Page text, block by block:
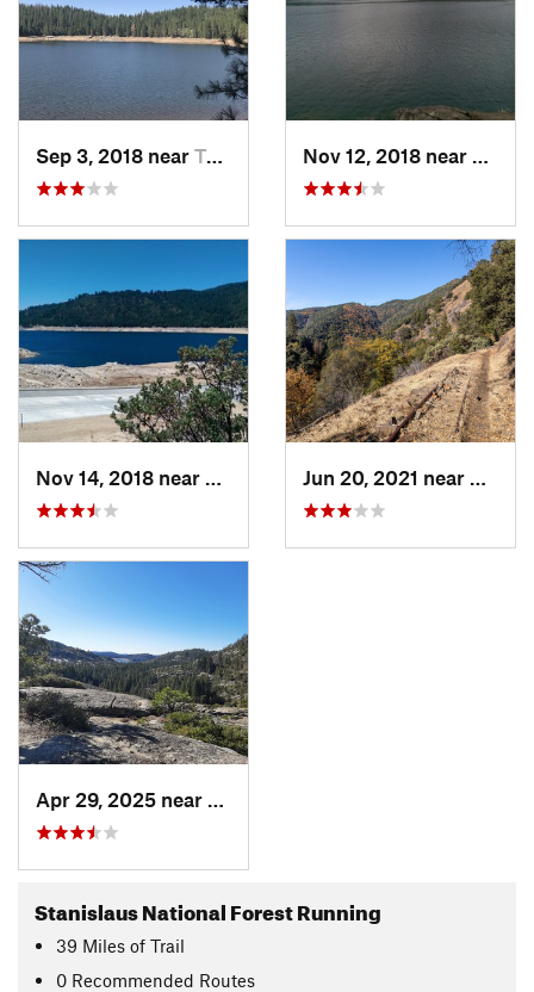
Sep 3, 2018 near Twain H…, CA
Twain H…, CA
Stanislaus National Forest Running
39 Miles of Trail
0 Recommended Routes